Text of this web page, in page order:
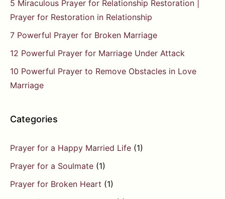
5 Miraculous Prayer for Relationship Restoration |
Prayer for Restoration in Relationship
7 Powerful Prayer for Broken Marriage
12 Powerful Prayer for Marriage Under Attack
10 Powerful Prayer to Remove Obstacles in Love
Marriage
Categories
Prayer for a Happy Married Life (1)
Prayer for a Soulmate (1)
Prayer for Broken Heart (1)